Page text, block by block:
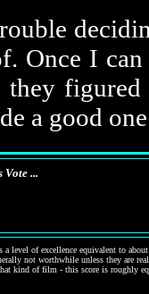
Once I
figured
a good
Vote ...
level of excellence equivalent to
not worthwhile unless they are
kind of film - this score is roughly